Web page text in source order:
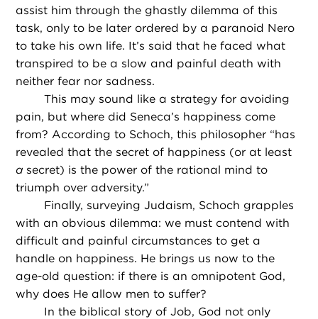
assist him through the ghastly dilemma of this
task, only to be later ordered by a paranoid Nero
to take his own life. It’s said that he faced what
transpired to be a slow and painful death with
neither fear nor sadness.
This may sound like a strategy for avoiding
pain, but where did Seneca’s happiness come
from? According to Schoch, this philosopher “has
revealed that the secret of happiness (or at least
a secret) is the power of the rational mind to
triumph over adversity.”
Finally, surveying Judaism, Schoch grapples
with an obvious dilemma: we must contend with
difficult and painful circumstances to get a
handle on happiness. He brings us now to the
age-old question: if there is an omnipotent God,
why does He allow men to suffer?
In the biblical story of Job, God not only